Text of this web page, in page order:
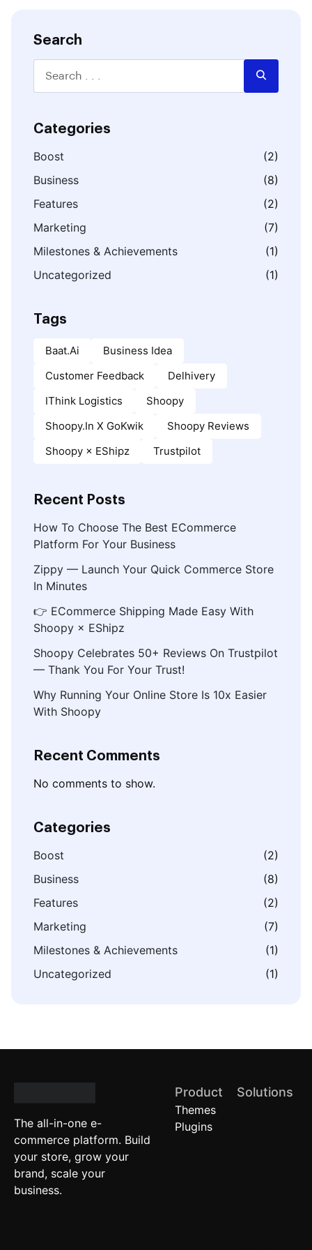
Search
Categories
Boost
(2)
Business
(8)
Features
(2)
Marketing
(7)
Milestones & Achievements
(1)
Uncategorized
(1)
Tags
Baat.ai
Business Idea
Customer Feedback
Delhivery
IThink Logistics
Shoopy
Shoopy.in X GoKwik
Shoopy Reviews
Shoopy × EShipz
Trustpilot
Recent Posts
How To Choose The Best ECommerce
Platform For Your Business
Zippy — Launch Your Quick Commerce Store
In Minutes
👉 ECommerce Shipping Made Easy With
Shoopy × EShipz
Shoopy Celebrates 50+ Reviews On Trustpilot
— Thank You For Your Trust!
Why Running Your Online Store Is 10x Easier
With Shoopy
Recent Comments
No comments to show.
Categories
Boost
(2)
Business
(8)
Features
(2)
Marketing
(7)
Milestones & Achievements
(1)
Uncategorized
(1)
The all-in-one e-
commerce platform. Build
your store, grow your
brand, scale your
business.
Product
Themes
Plugins
Solutions